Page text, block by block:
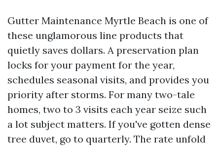
Gutter Maintenance Myrtle Beach is one of
these unglamorous line products that
quietly saves dollars. A preservation plan
locks for your payment for the year,
schedules seasonal visits, and provides you
priority after storms. For many two-tale
homes, two to 3 visits each year seize such
a lot subject matters. If you've gotten dense
tree duvet, go to quarterly. The rate unfold